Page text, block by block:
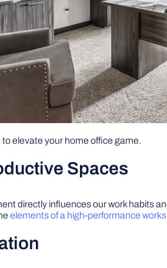
elevate your home office game.
Spaces
directly influences our work habits
elements of a high-performance